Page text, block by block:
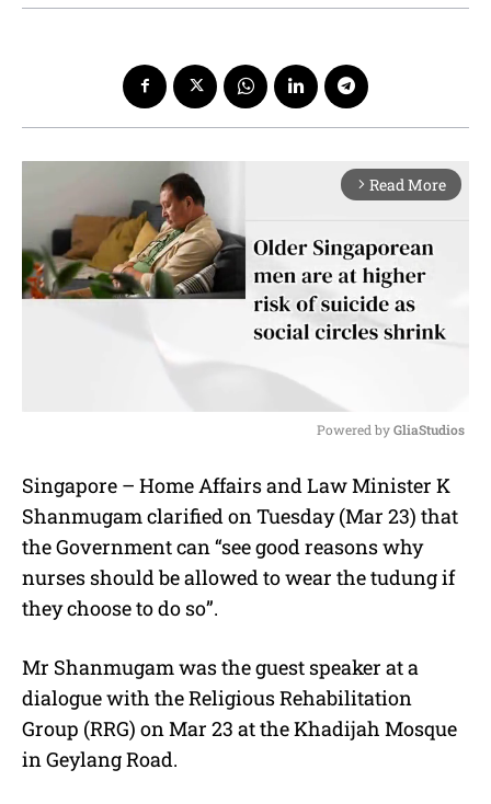
arrow_forward_ios Read More
u
t
Powered by GliaStudios
Singapore – Home Affairs and Law Minister K
Shanmugam clarified on Tuesday (Mar 23) that
the Government can “see good reasons why
nurses should be allowed to wear the tudung if
they choose to do so”.
Mr Shanmugam was the guest speaker at a
dialogue with the Religious Rehabilitation
Group (RRG) on Mar 23 at the Khadijah Mosque
in Geylang Road.